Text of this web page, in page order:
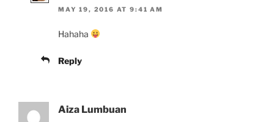
MAY 19, 2016 AT 9:41 AM
Hahaha
Reply
Aiza Lumbuan